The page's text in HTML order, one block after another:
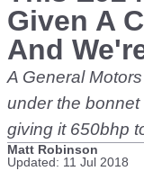
Given A
And
A General
under the
giving it 650bhp
Matt Robinson
Updated: 11 Jul 2018